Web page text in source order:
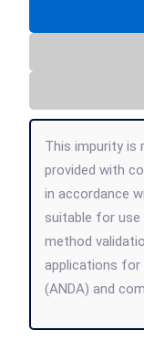
This impurity is
provided with
in accordance
suitable for use
method
applications for
(ANDA) and